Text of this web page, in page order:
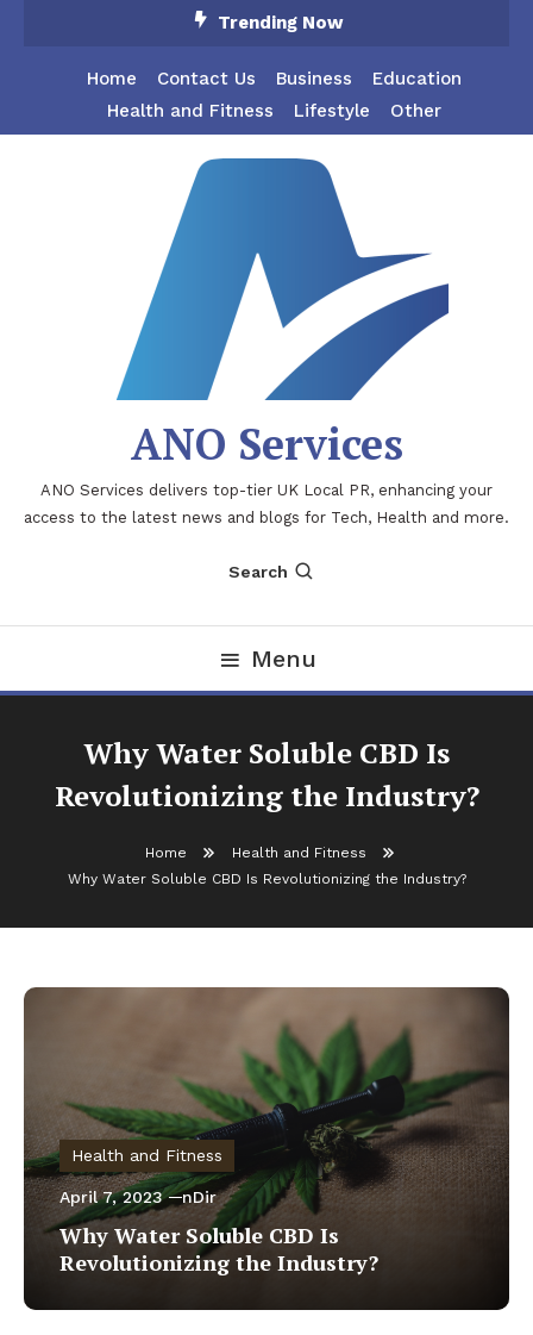
Trending Now
Home Contact Us Business
Education
Health and Fitness
Lifestyle Other
ANO Services
ANO Services delivers top-tier UK Local PR, enhancing your
access to the latest news and blogs for Tech, Health and more.
Search
Menu
Why Water Soluble CBD Is
Revolutionizing the Industry?
Home
Health and Fitness
Why Water Soluble CBD Is Revolutionizing the Industry?
Health and Fitness
April 7, 2023 nDir
Why Water Soluble CBD Is
Revolutionizing the Industry?